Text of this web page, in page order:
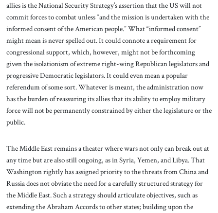
allies is the National Security Strategy’s assertion that the US will not
commit forces to combat unless “and the mission is undertaken with the
informed consent of the American people.” What “informed consent”
might mean is never spelled out. It could connote a requirement for
congressional support, which, however, might not be forthcoming
given the isolationism of extreme right-wing Republican legislators and
progressive Democratic legislators. It could even mean a popular
referendum of some sort. Whatever is meant, the administration now
has the burden of reassuring its allies that its ability to employ military
force will not be permanently constrained by either the legislature or the
public.
The Middle East remains a theater where wars not only can break out at
any time but are also still ongoing, as in Syria, Yemen, and Libya. That
Washington rightly has assigned priority to the threats from China and
Russia does not obviate the need for a carefully structured strategy for
the Middle East. Such a strategy should articulate objectives, such as
extending the Abraham Accords to other states; building upon the